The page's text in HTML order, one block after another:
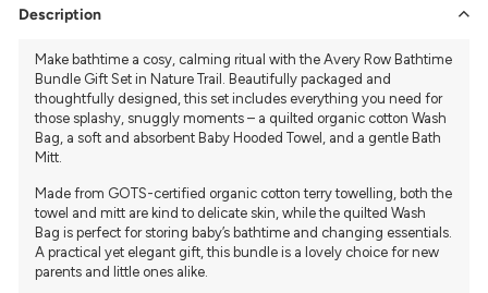
Description
Make bathtime a cosy, calming ritual with the Avery Row Bathtime
Bundle Gift Set in Nature Trail. Beautifully packaged and
thoughtfully designed, this set includes everything you need for
those splashy, snuggly moments – a quilted organic cotton Wash
Bag, a soft and absorbent Baby Hooded Towel, and a gentle Bath
Mitt.
Made from GOTS-certified organic cotton terry towelling, both the
towel and mitt are kind to delicate skin, while the quilted Wash
Bag is perfect for storing baby’s bathtime and changing essentials.
A practical yet elegant gift, this bundle is a lovely choice for new
parents and little ones alike.